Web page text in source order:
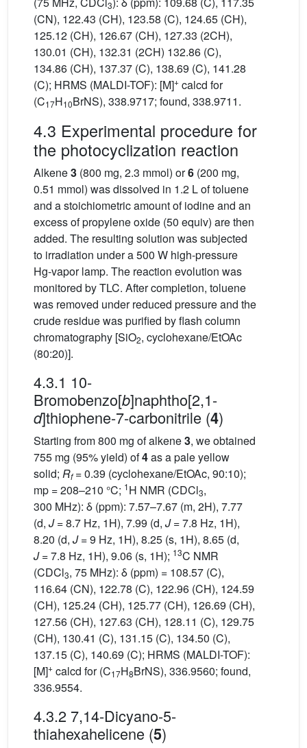
3
(CN), 122.43 (CH), 123.58 (C), 124.65 (CH),
125.12 (CH), 126.67 (CH), 127.33 (2CH),
130.01 (CH), 132.31 (2CH) 132.86 (C),
134.86 (CH), 137.37 (C), 138.69 (C), 141.28
(C); HRMS (MALDI-TOF): [M]+ calcd for
(C17H10BrNS), 338.9717; found, 338.9711.
4.3 Experimental procedure for
the photocyclization reaction
Alkene3 (800 mg, 2.3 mmol) or6 (200 mg,
0.51 mmol) was dissolved in 1.2 L of toluene
and a stoichiometric amount of iodine and an
excess of propylene oxide (50 equiv) are then
added. The resulting solution was subjected
to irradiation under a 500 W high-pressure
Hg-vapor lamp. The reaction evolution was
monitored by TLC. After completion, toluene
was removed under reduced pressure and the
crude residue was purified by flash column
chromatography [SiO2, cyclohexane/EtOAc
(80:20)].
4.3.1 10-
Bromobenzo[b]naphtho[2,1-
d]thiophene-7-carbonitrile (4)
Starting from 800 mg of alkene3, we obtained
755 mg (95% yield) of4as a pale yellow
solid; Rf= 0.39 (cyclohexane/EtOAc, 90:10);
mp = 208–210 °C; 1H NMR (CDCl3,
300 MHz): δ (ppm): 7.57–7.67 (m, 2H), 7.77
(d, J= 8.7 Hz, 1H), 7.99 (d, J= 7.8 Hz, 1H),
8.20 (d, J= 9 Hz, 1H), 8.25 (s, 1H), 8.65 (d,
J= 7.8 Hz, 1H), 9.06 (s, 1H); 13C NMR
(CDCl3, 75 MHz): δ (ppm) = 108.57 (C),
116.64 (CN), 122.78 (C), 122.96 (CH), 124.59
(CH), 125.24 (CH), 125.77 (CH), 126.69 (CH),
127.56 (CH), 127.63 (CH), 128.11 (C), 129.75
(CH), 130.41 (C), 131.15 (C), 134.50 (C),
137.15 (C), 140.69 (C); HRMS (MALDI-TOF):
[M]+ calcd for (C17H8BrNS), 336.9560; found,
336.9554.
4.3.2 7,14-Dicyano-5-
thiahexahelicene (5)